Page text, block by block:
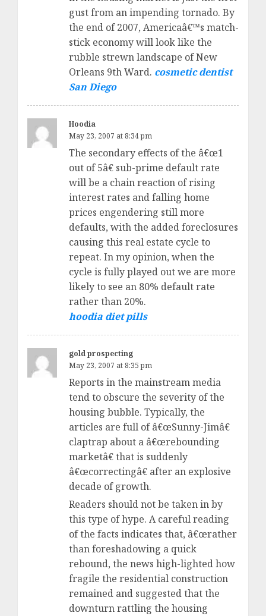
gust from an impending tornado. By
the end of 2007, Americaâ€™s match-
stick economy will look like the
rubble strewn landscape of New
Orleans 9th Ward. cosmetic dentist
San Diego
Hoodia
May 23, 2007 at 8:34 pm
The secondary effects of the â€œ1
out of 5â€ sub-prime default rate
will be a chain reaction of rising
interest rates and falling home
prices engendering still more
defaults, with the added foreclosures
causing this real estate cycle to
repeat. In my opinion, when the
cycle is fully played out we are more
likely to see an 80% default rate
rather than 20%.
hoodia diet pills
gold prospecting
May 23, 2007 at 8:35 pm
Reports in the mainstream media
tend to obscure the severity of the
housing bubble. Typically, the
articles are full of â€œSunny-Jimâ€
claptrap about a â€œrebounding
marketâ€ that is suddenly
â€œcorrectingâ€ after an explosive
decade of growth.
Readers should not be taken in by
this type of hype. A careful reading
of the facts indicates that, â€œrather
than foreshadowing a quick
rebound, the news high-lighted how
fragile the residential construction
remained and suggested that the
downturn rattling the housing